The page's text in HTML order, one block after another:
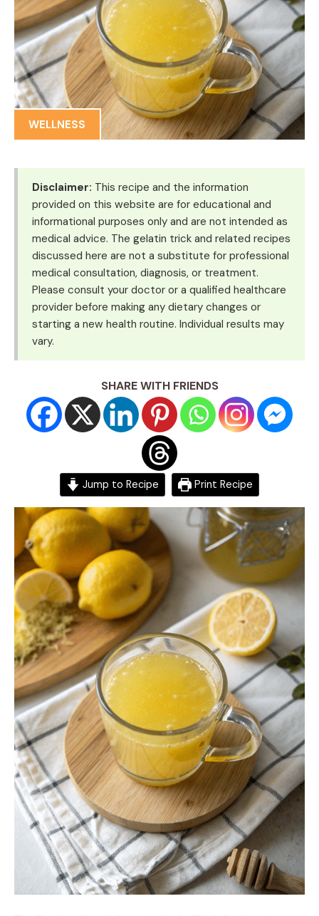
WELLNESS
Disclaimer: This recipe and the information
provided on this website are for educational and
informational purposes only and are not intended as
medical advice. The gelatin trick and related recipes
discussed here are not a substitute for professional
medical consultation, diagnosis, or treatment.
Please consult your doctor or a qualified healthcare
provider before making any dietary changes or
starting a new health routine. Individual results may
vary.
SHARE WITH FRIENDS
Jump to Recipe Print Recipe